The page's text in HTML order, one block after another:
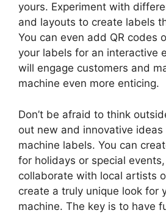
yours. Experiment with
and layouts to create labels
You can even add QR codes
your labels for an interactive
will engage customers and
machine even more enticing.
Don’t be afraid to think
out new and innovative
machine labels. You can
for holidays or special
collaborate with local artists
create a truly unique look for
machine. The key is to have